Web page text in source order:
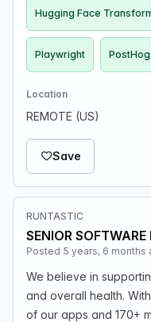
Hugging Face
Playwright PostHog
Location
REMOTE (US)
Save
RUNTASTIC
SENIOR SOFTWARE
Posted 5 years, 6 months
We believe in
and overall health.
of our apps and 170+